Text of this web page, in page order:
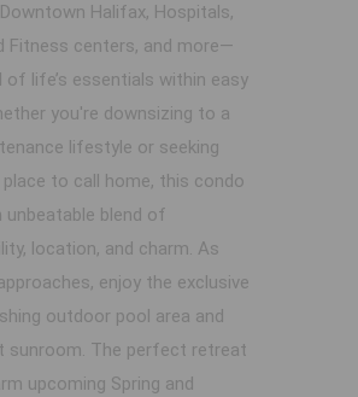
Halifax, Hospitals,
Fitness centers, and more—
of life’s essentials within easy
you're downsizing to a
lifestyle or seeking
to call home, this condo
blend of
location, and charm. As
enjoy the exclusive
outdoor pool area and
sunroom. The perfect retreat
upcoming Spring and